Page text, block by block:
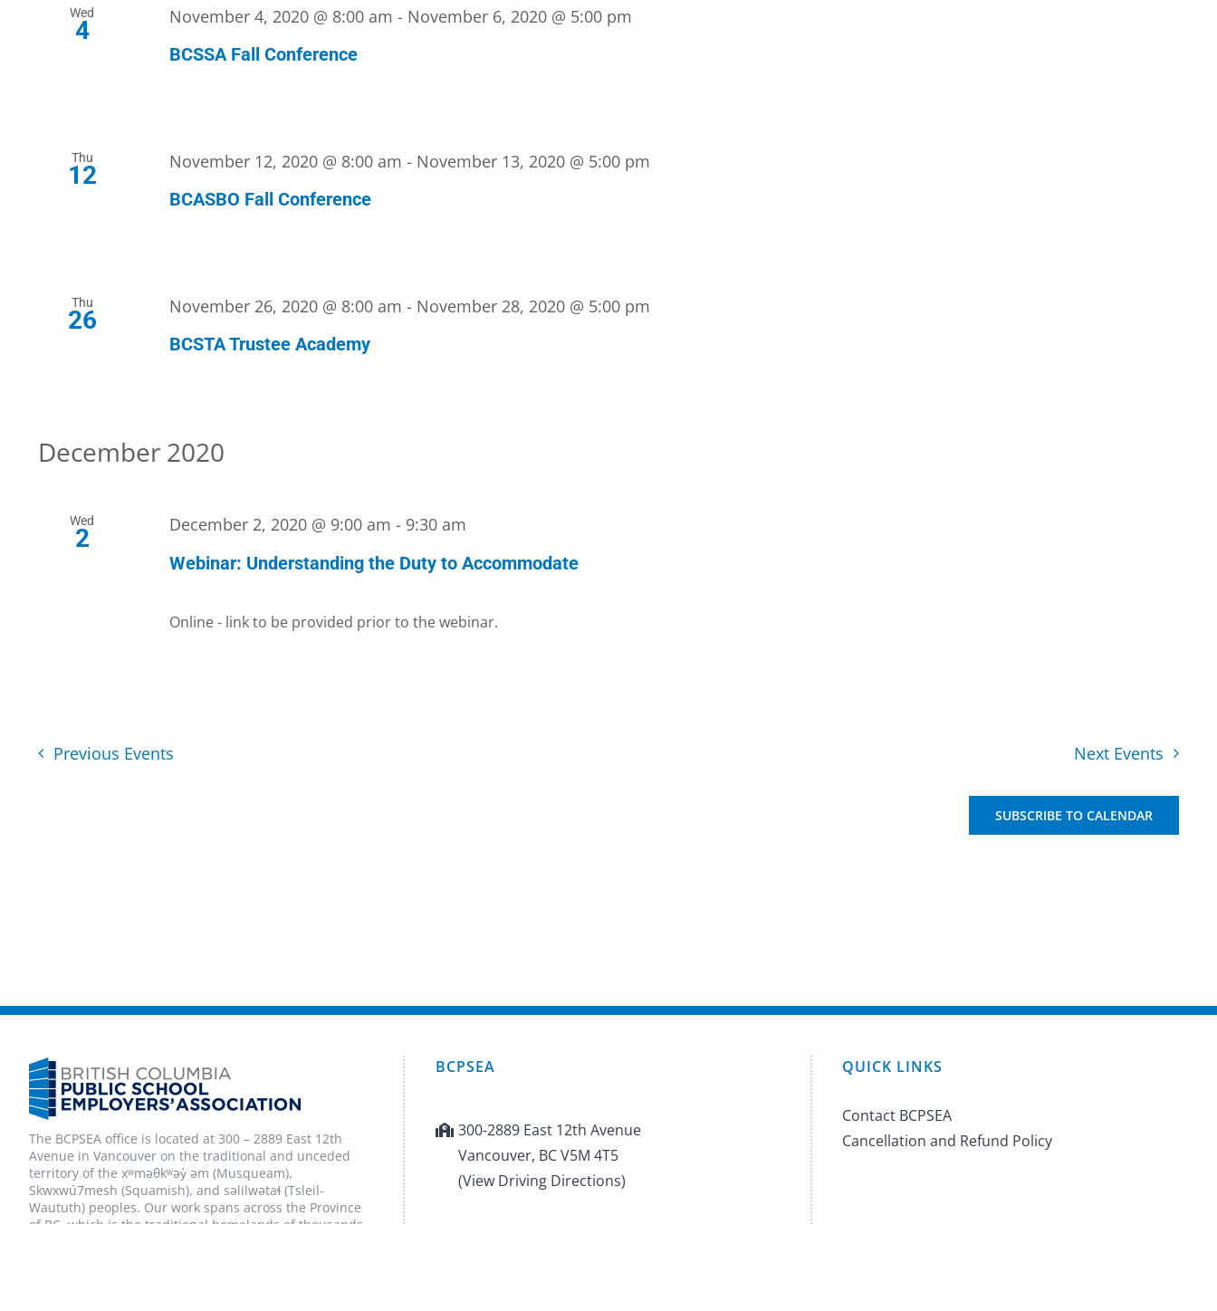
Wed
4
BCSSA Fall Conference
November 4, 2020 @ 8:00 am - November 6, 2020 @ 5:00 pm
Thu
12
BCASBO Fall Conference
November 12, 2020 @ 8:00 am - November 13, 2020 @ 5:00 pm
Thu
26
BCSTA Trustee Academy
November 26, 2020 @ 8:00 am - November 28, 2020 @ 5:00 pm
December 2020
Wed
2
Webinar: Understanding the Duty to Accommodate
December 2, 2020 @ 9:00 am - 9:30 am
Online - link to be provided prior to the webinar.
Previous Events Next Events
SUBSCRIBE TO CALENDAR
The BCPSEA office is located at 300 – 2889 East 12th
Avenue in Vancouver on the traditional and unceded
territory of the xʷməθkʷəy̓ əm (Musqueam),
Skwxwú7mesh (Squamish), and səlilwətaɬ (Tsleil-
Waututh) peoples. Our work spans across the Province
of BC, which is the traditional homelands of thousands
BCPSEA
300-2889 East 12th Avenue
Vancouver, BC V5M 4T5
(View Driving Directions)
QUICK LINKS
Contact BCPSEA
Cancellation and Refund Policy